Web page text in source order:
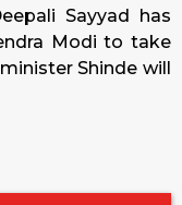
Sayyad has
Modi to take
Shinde will